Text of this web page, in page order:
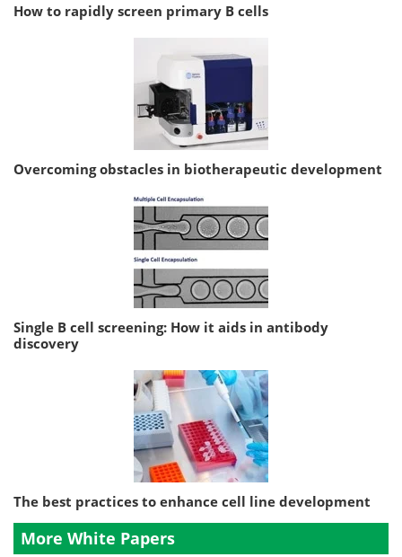
How to rapidly screen primary B cells
Overcoming obstacles in biotherapeutic development
Single B cell screening: How it aids in antibody
discovery
The best practices to enhance cell line development
More White Papers